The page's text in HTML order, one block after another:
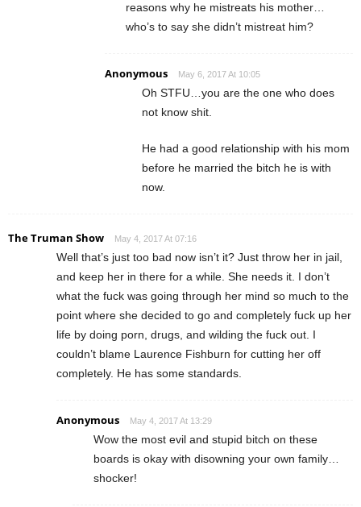
reasons why he mistreats his mother…
who’s to say she didn’t mistreat him?
Anonymous May 6, 2017 At 10:05
Oh STFU…you are the one who does
not know shit.
He had a good relationship with his mom
before he married the bitch he is with
now.
The Truman Show May 4, 2017 At 07:16
Well that’s just too bad now isn’t it? Just throw her in jail,
and keep her in there for a while. She needs it. I don’t
what the fuck was going through her mind so much to the
point where she decided to go and completely fuck up her
life by doing porn, drugs, and wilding the fuck out. I
couldn’t blame Laurence Fishburn for cutting her off
completely. He has some standards.
Anonymous May 4, 2017 At 13:29
Wow the most evil and stupid bitch on these
boards is okay with disowning your own family…
shocker!